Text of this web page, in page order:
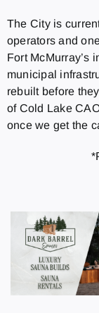
The City is
operators and
Fort McMurray’s
municipal
rebuilt before
of Cold Lake
once we get the